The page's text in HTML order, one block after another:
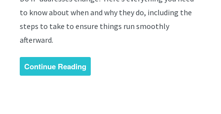
to know about when and why they do, including the
steps to take to ensure things run smoothly
afterward.
Continue Reading